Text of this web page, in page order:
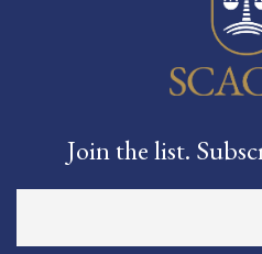
Join the list.